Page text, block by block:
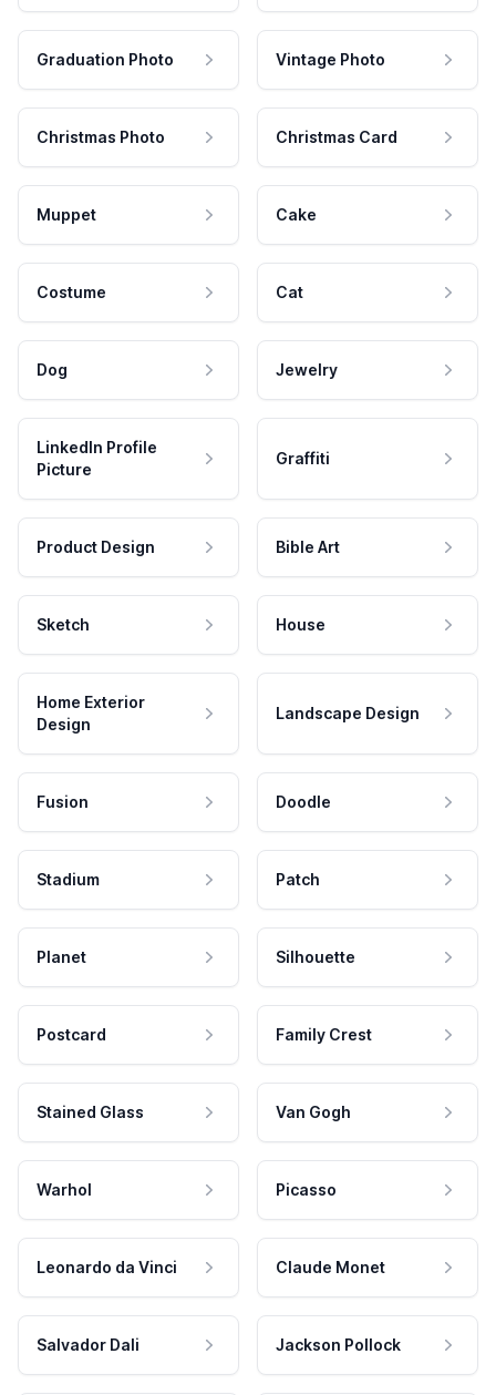
Graduation Photo Vintage Photo
Christmas Photo Christmas Card
Muppet Cake
Costume Cat
Dog Jewelry
LinkedIn Profile
Picture
Graffiti
Product Design Bible Art
Sketch House
Home Exterior
Design
Landscape Design
Fusion Doodle
Stadium Patch
Planet Silhouette
Postcard Family Crest
Stained Glass Van Gogh
Warhol Picasso
Leonardo da Vinci Claude Monet
Salvador Dali Jackson Pollock